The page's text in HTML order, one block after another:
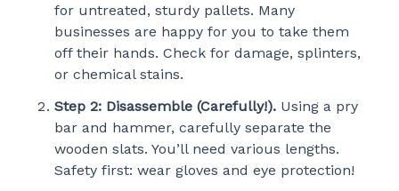
for untreated, sturdy pallets. Many
businesses are happy for you to take them
off their hands. Check for damage, splinters,
or chemical stains.
Step 2: Disassemble (Carefully!).Using a pry
bar and hammer, carefully separate the
wooden slats. You’ll need various lengths.
Safety first: wear gloves and eye protection!